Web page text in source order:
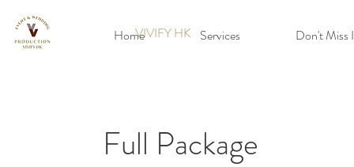
VIVIFY HK
Home Services Don't Miss
Full Package